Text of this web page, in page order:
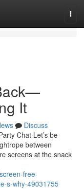
It
Discuss
Chat Let’s be
between
screens at the snack
free-
s-why-49031755